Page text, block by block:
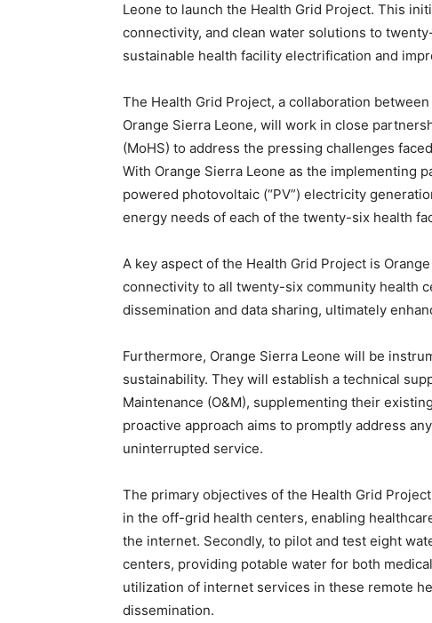
Leone to launch the Health Grid Project. This
connectivity, and clean water solutions to
sustainable health facility electrification and
The Health Grid Project, a collaboration between
Orange Sierra Leone, will work in close
(MoHS) to address the pressing challenges
With Orange Sierra Leone as the implementing
powered photovoltaic (“PV”) electricity
energy needs of each of the twenty-six health
A key aspect of the Health Grid Project is
connectivity to all twenty-six community health
dissemination and data sharing, ultimately
Furthermore, Orange Sierra Leone will be
sustainability. They will establish a technical
Maintenance (O&M), supplementing their
proactive approach aims to promptly address
uninterrupted service.
The primary objectives of the Health Grid
in the off-grid health centers, enabling
the internet. Secondly, to pilot and test eight
centers, providing potable water for both
utilization of internet services in these remote
dissemination.